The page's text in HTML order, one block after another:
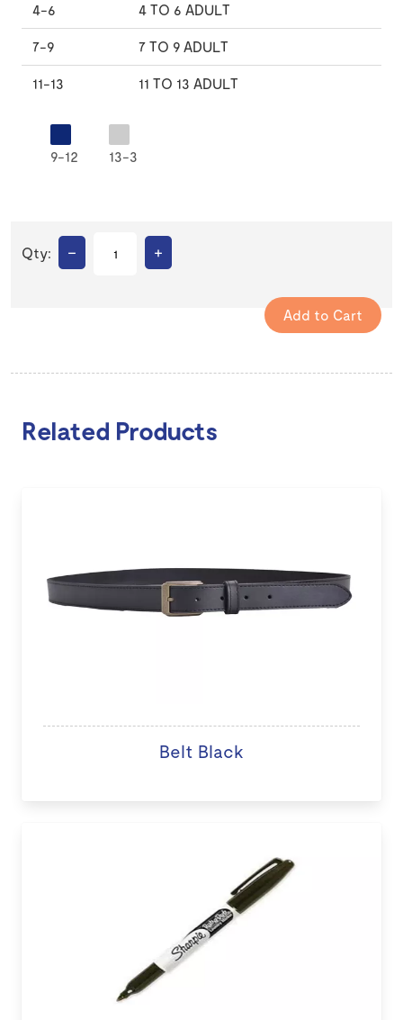
4-6 4 TO 6 ADULT
7-9 7 TO 9 ADULT
11-13 11 TO 13 ADULT
9-12 13-3
Qty: – +
Related Products
Belt Black